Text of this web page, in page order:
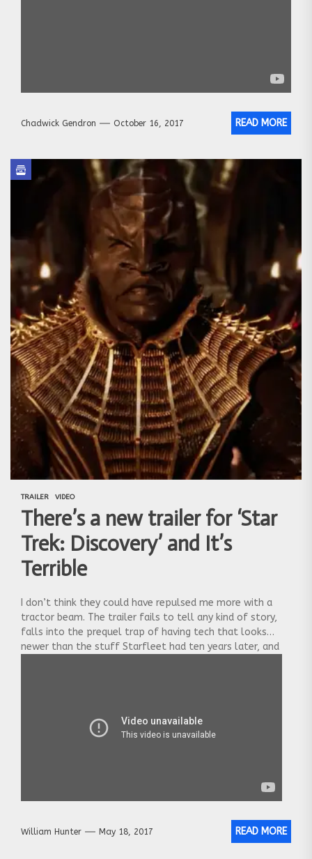
Chadwick Gendron October 16, 2017 READ MORE
TRAILER VIDEO
There’s a new trailer for ‘Star
Trek: Discovery’ and It’s
Terrible
I don’t think they could have repulsed me more with a
tractor beam. The trailer fails to tell any kind of story,
falls into the prequel trap of having tech that looks
newer than the stuff Starfleet had ten years later, and
William Hunter May 18, 2017 READ MORE